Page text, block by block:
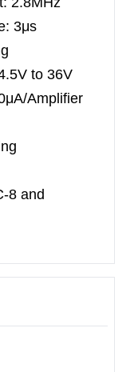
3μs
to 36V
Amplifier
8 and